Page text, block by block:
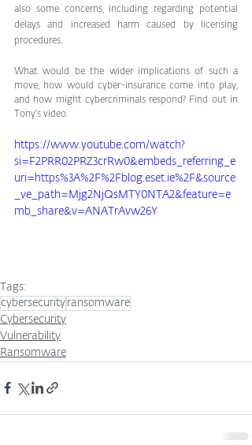
also some concerns, including regarding potential
delays and increased harm caused by licensing
procedures.
What would be the wider implications of such a
move, how would cyber-insurance come into play,
and how might cybercriminals respond? Find out in
Tony’s video.
https://www.youtube.com/watch?
si=F2PRR02PRZ3crRw0&embeds_referring_e
uri=https%3A%2F%2Fblog.eset.ie%2F&source
_ve_path=Mjg2NjQsMTY0NTA2&feature=e
mb_share&v=ANATrAvw26Y
Tags:
cybersecurity ransomware
Cybersecurity
Vulnerability
Ransomware